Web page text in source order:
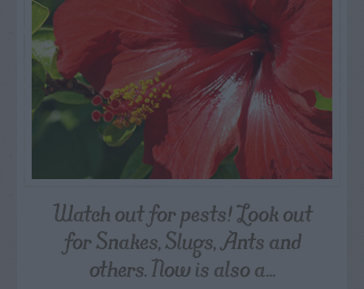
Watch out for pests! Look out
for Snakes, Slugs, Ants and
others. Now is also a...